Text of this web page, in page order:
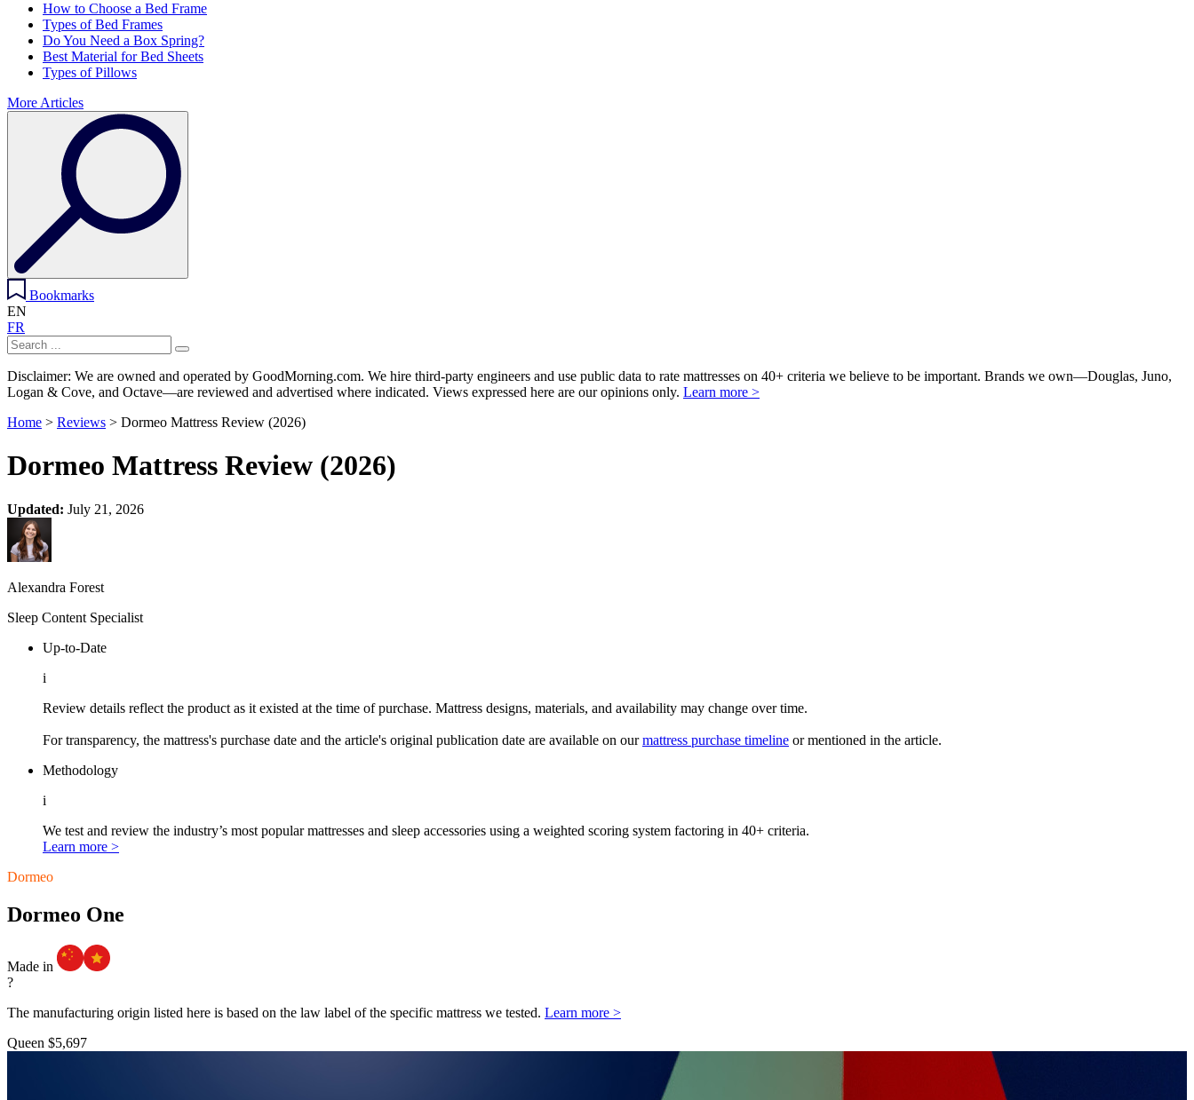
How to Choose a Bed Frame
Types of Bed Frames
Do You Need a Box Spring?
Best Material for Bed Sheets
Types of Pillows
More Articles
Bookmarks
EN
FR
Disclaimer: We are owned and operated by GoodMorning.com. We hire third-party engineers and use public data to rate mattresses on 40+ criteria we believe to be important. Brands we own—Douglas, Juno,
Logan & Cove, and Octave—are reviewed and advertised where indicated. Views expressed here are our opinions only. Learn more >
Home > Reviews > Dormeo Mattress Review (2026)
Dormeo Mattress Review (2026)
Updated: July 21, 2026
Alexandra Forest
Sleep Content Specialist
Up-to-Date
i
Review details reflect the product as it existed at the time of purchase. Mattress designs, materials, and availability may change over time.
For transparency, the mattress's purchase date and the article's original publication date are available on ourmattress purchase timeline or mentioned in the article.
Methodology
i
We test and review the industry’s most popular mattresses and sleep accessories using a weighted scoring system factoring in 40+ criteria.
Learn more >
Dormeo
Dormeo One
Made in
?
The manufacturing origin listed here is based on the law label of the specific mattress we tested. Learn more >
Queen $5,697